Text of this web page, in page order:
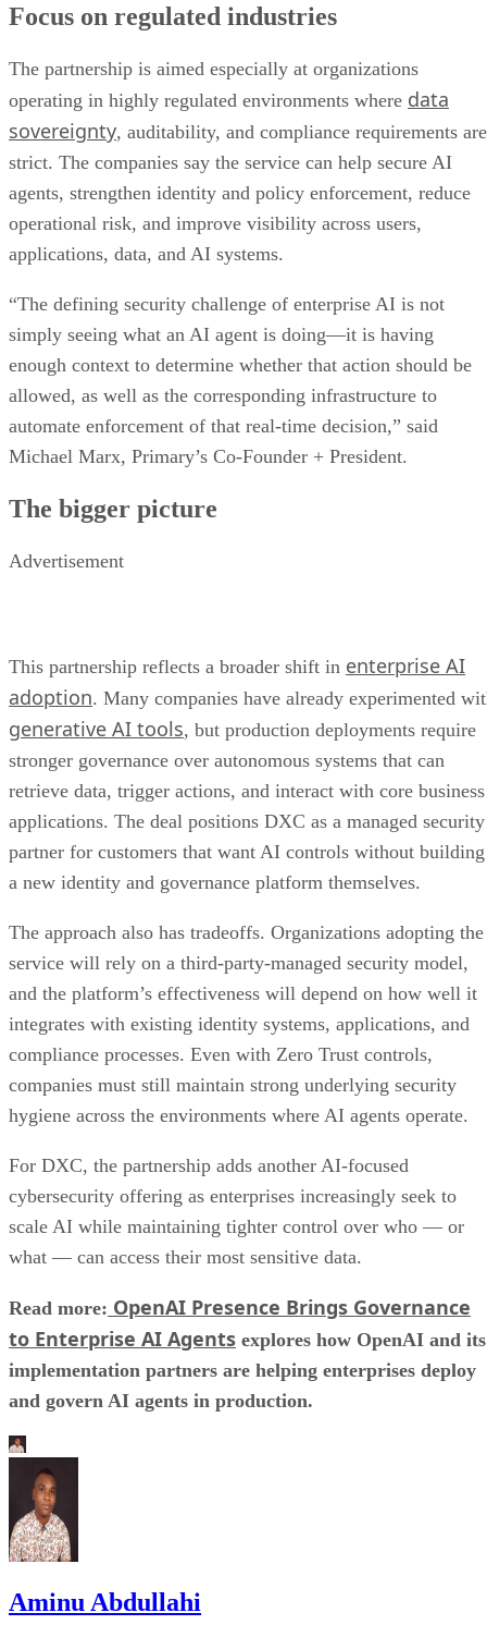
Focus on regulated industries
The partnership is aimed especially at organizations
operating in highly regulated environments where data
sovereignty, auditability, and compliance requirements are
strict. The companies say the service can help secure AI
agents, strengthen identity and policy enforcement, reduce
operational risk, and improve visibility across users,
applications, data, and AI systems.
“The defining security challenge of enterprise AI is not
simply seeing what an AI agent is doing—it is having
enough context to determine whether that action should be
allowed, as well as the corresponding infrastructure to
automate enforcement of that real-time decision,” said
Michael Marx, Primary’s Co-Founder + President.
The bigger picture
Advertisement
This partnership reflects a broader shift in enterprise AI
adoption. Many companies have already experimented
generative AI tools, but production deployments require
stronger governance over autonomous systems that can
retrieve data, trigger actions, and interact with core business
applications. The deal positions DXC as a managed security
partner for customers that want AI controls without building
a new identity and governance platform themselves.
The approach also has tradeoffs. Organizations adopting the
service will rely on a third-party-managed security model,
and the platform’s effectiveness will depend on how well it
integrates with existing identity systems, applications, and
compliance processes. Even with Zero Trust controls,
companies must still maintain strong underlying security
hygiene across the environments where AI agents operate.
For DXC, the partnership adds another AI-focused
cybersecurity offering as enterprises increasingly seek to
scale AI while maintaining tighter control over who — or
what — can access their most sensitive data.
Read more: OpenAI Presence Brings Governance
to Enterprise AI Agents explores how OpenAI and its
implementation partners are helping enterprises deploy
and govern AI agents in production.
Aminu Abdullahi